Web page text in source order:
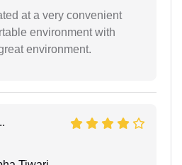
at a very convenient
environment with
environment.